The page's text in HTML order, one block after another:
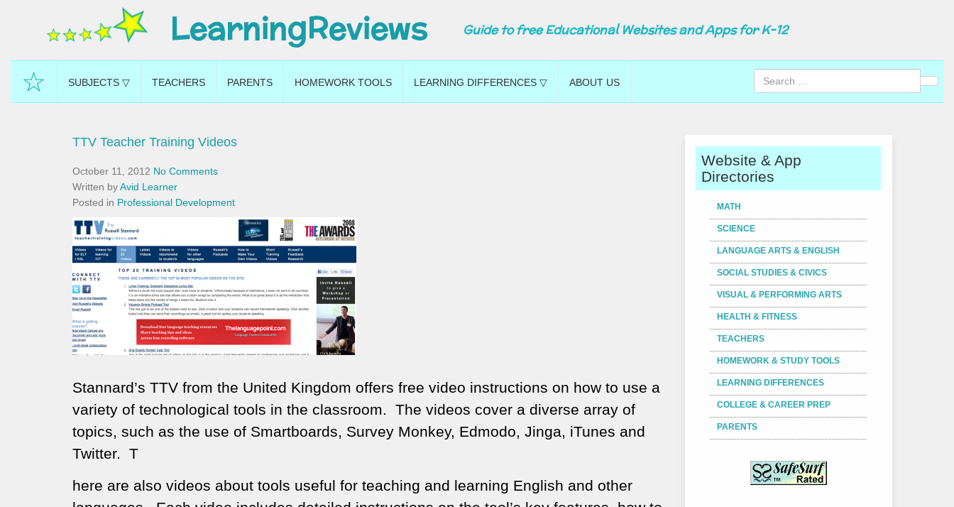
LearningReviews Guide to free Educational Websites and Apps for K-12
☆ SUBJECTS ▽ TEACHERS PARENTS HOMEWORK TOOLS LEARNING DIFFERENCES ▽ ABOUT US
TTV Teacher Training Videos
October 11, 2012 No Comments
Written byAvid Learner
Posted in Professional Development
Stannard’s TTV from the United Kingdom offers free video instructions on how to use a
variety of technological tools in the classroom. The videos cover a diverse array of
topics, such as the use of Smartboards, Survey Monkey, Edmodo, Jinga, iTunes and
Twitter. T
here are also videos about tools useful for teaching and learning English and other
Website & App
Directories
MATH
SCIENCE
LANGUAGE ARTS & ENGLISH
SOCIAL STUDIES & CIVICS
VISUAL & PERFORMING ARTS
HEALTH & FITNESS
TEACHERS
HOMEWORK & STUDY TOOLS
LEARNING DIFFERENCES
COLLEGE & CAREER PREP
PARENTS